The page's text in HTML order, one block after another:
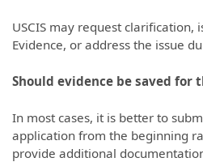
USCIS may request clarification,
Evidence, or address the issue
Should evidence be saved for
In most cases, it is better to
application from the beginning
provide additional